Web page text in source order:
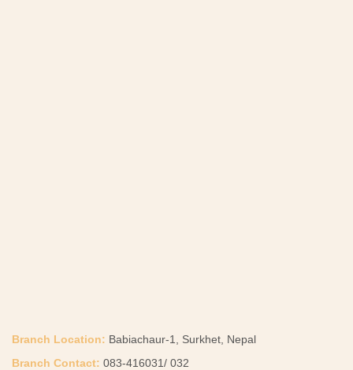
Branch Location: Babiachaur-1, Surkhet, Nepal
Branch Contact: 083-416031/ 032